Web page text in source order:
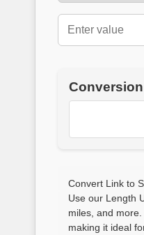
Convert Link to
Use our Length
miles, and
making it ideal